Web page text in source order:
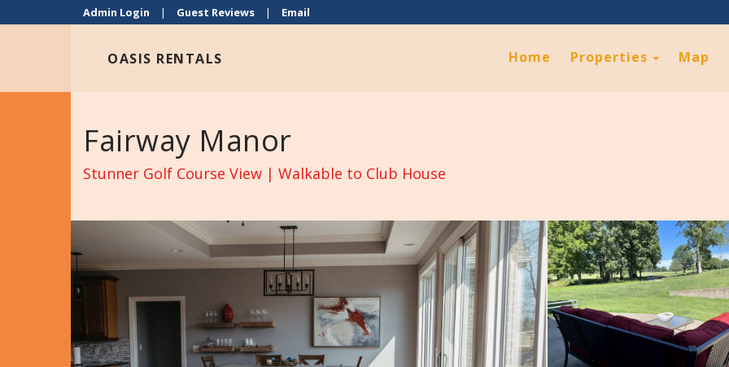
Admin Login | Guest Reviews | Email
OASIS RENTALS Home Properties Toggle
Map
Fairway Manor
Stunner Golf Course View | Walkable to Club House